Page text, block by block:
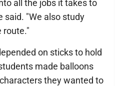
all the jobs it takes to
said. "We also study
route."
on sticks to hold
made balloons
they wanted to